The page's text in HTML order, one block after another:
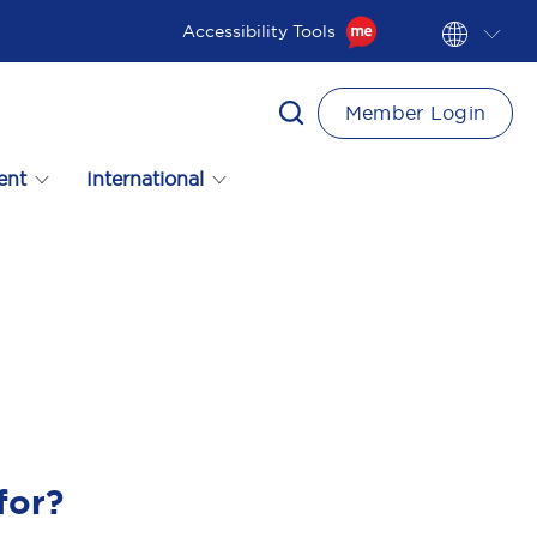
Accessibility Tools
International
Member Login